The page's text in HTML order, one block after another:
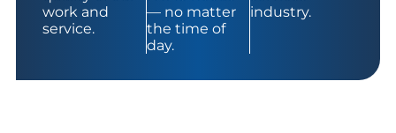
work and
service.
— no matter
the time of
day.
industry.